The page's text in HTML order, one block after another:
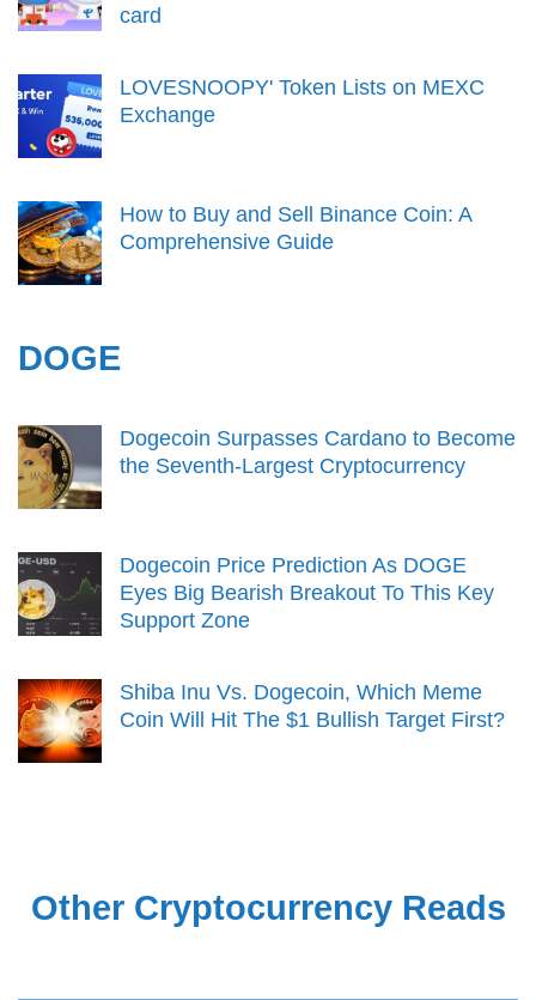
card
LOVESNOOPY' Token Lists on MEXC
Exchange
How to Buy and Sell Binance Coin: A
Comprehensive Guide
DOGE
Dogecoin Surpasses Cardano to Become
the Seventh-Largest Cryptocurrency
Dogecoin Price Prediction As DOGE
Eyes Big Bearish Breakout To This Key
Support Zone
Shiba Inu Vs. Dogecoin, Which Meme
Coin Will Hit The $1 Bullish Target First?
Other Cryptocurrency Reads